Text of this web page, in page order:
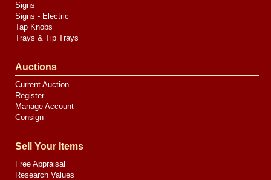
Signs
Signs - Electric
Tap Knobs
Trays & Tip Trays
Auctions
Current Auction
Register
Manage Account
Consign
Sell Your Items
Free Appraisal
Research Values